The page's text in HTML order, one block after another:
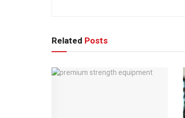
Related Posts